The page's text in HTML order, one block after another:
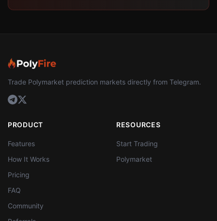
Trade Polymarket prediction markets directly from Telegram.
PRODUCT
Features
How It Works
Pricing
FAQ
Community
RESOURCES
Start Trading
Polymarket